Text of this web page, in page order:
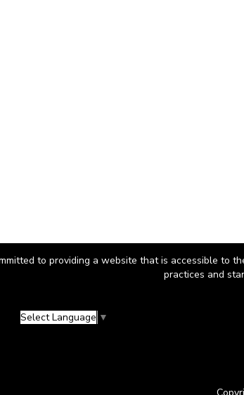
to providing a website that is accessible to
practices and
Select Language ▼